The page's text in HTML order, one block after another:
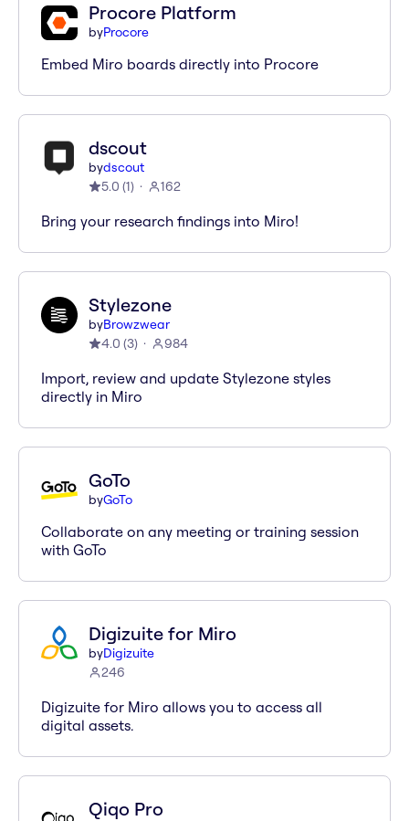
Procore Platform
byProcore
Embed Miro boards directly into Procore
dscout
bydscout
5.0 (1) 162
Bring your research findings into Miro!
Stylezone
byBrowzwear
4.0 (3) 984
Import, review and update Stylezone styles
directly in Miro
GoTo
byGoTo
Collaborate on any meeting or training session
with GoTo
Digizuite for Miro
byDigizuite
246
Digizuite for Miro allows you to access all
digital assets.
Qiqo Pro